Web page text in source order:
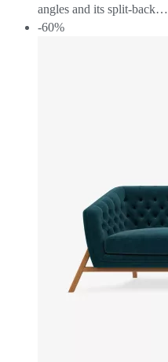
angles and its split-back…
-60%